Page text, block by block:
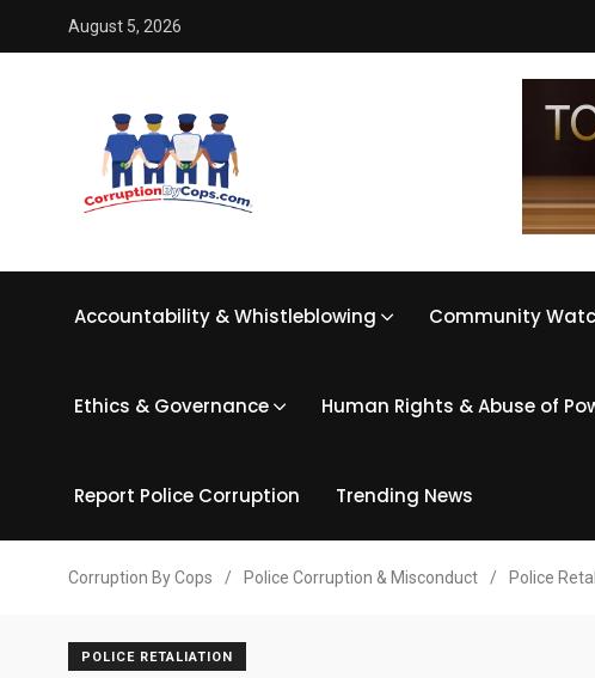
August 5, 2026
Accountability & Whistleblowing Community
Ethics & Governance Human Rights & Abuse of
Report Police Corruption Trending News
Corruption By Cops / Police Corruption & Misconduct / Police
POLICE RETALIATION